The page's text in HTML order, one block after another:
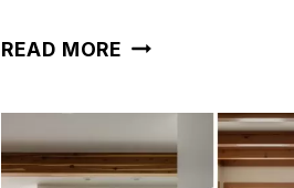
READ MORE 99
COUNTERTOP
STYLING